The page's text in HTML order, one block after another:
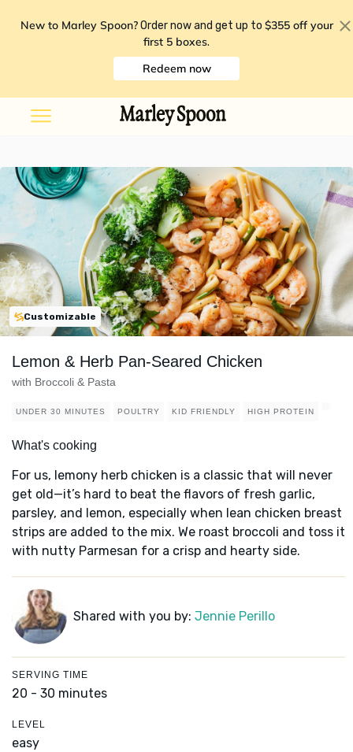
New to Marley Spoon? Order now and get up to $355 off your
first 5 boxes.
Redeem now
Customizable
Lemon & Herb Pan-Seared Chicken
with Broccoli & Pasta
UNDER 30 MINUTES POULTRY KID FRIENDLY HIGH PROTEIN
What's cooking
For us, lemony herb chicken is a classic that will never
get old—it’s hard to beat the flavors of fresh garlic,
parsley, and lemon, especially when lean chicken breast
strips are added to the mix. We roast broccoli and toss it
with nutty Parmesan for a crisp and hearty side.
Shared with you by: Jennie Perillo
SERVING TIME
20 - 30 minutes
LEVEL
easy